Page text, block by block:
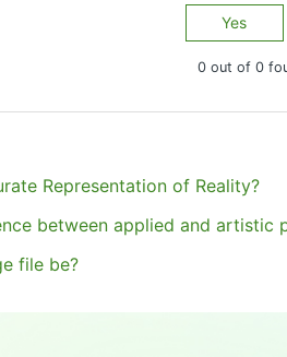
Yes
0 out of 0
Representation of Reality?
between applied and artistic
file be?